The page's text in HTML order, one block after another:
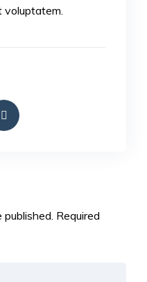
voluptatem.
published. Required